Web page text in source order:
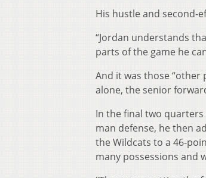
His hustle and second-
“Jordan understands
parts of the game he
And it was those
alone, the senior
In the final two
man defense, he then
the Wildcats to a 46-
many possessions and